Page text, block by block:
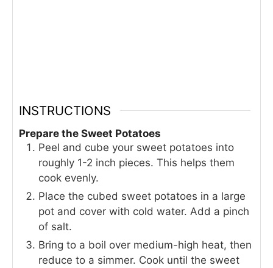
INSTRUCTIONS
Prepare the Sweet Potatoes
Peel and cube your sweet potatoes into
roughly 1-2 inch pieces. This helps them
cook evenly.
Place the cubed sweet potatoes in a large
pot and cover with cold water. Add a pinch
of salt.
Bring to a boil over medium-high heat, then
reduce to a simmer. Cook until the sweet